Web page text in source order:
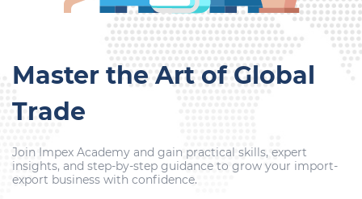
Master the Art of Global
Trade
Join Impex Academy and gain practical skills, expert
insights, and step-by-step guidance to grow your import-
export business with confidence.